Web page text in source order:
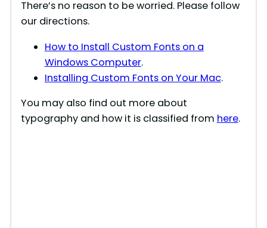
There’s no reason to be worried. Please follow
our directions.
How to Install Custom Fonts on a
Windows Computer.
Installing Custom Fonts on Your Mac.
You may also find out more about
typography and how it is classified from here.